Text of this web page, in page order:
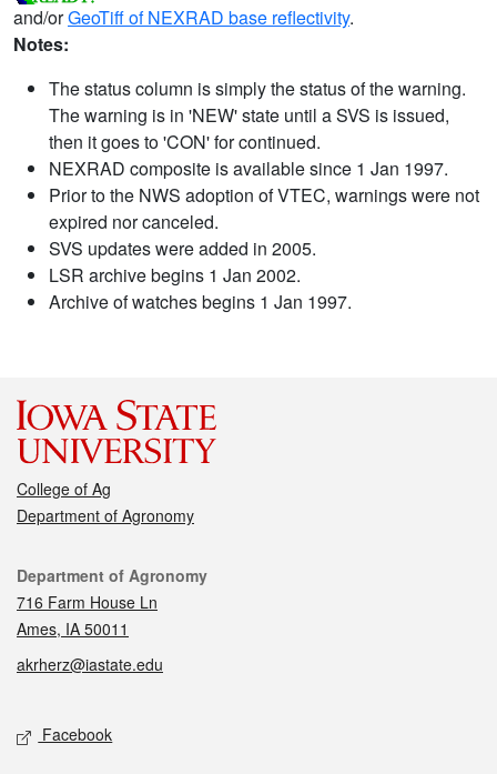
and/orGeoTiff of NEXRAD base reflectivity.
Notes:
The status column is simply the status of the warning.
The warning is in 'NEW' state until a SVS is issued,
then it goes to 'CON' for continued.
NEXRAD composite is available since 1 Jan 1997.
Prior to the NWS adoption of VTEC, warnings were not
expired nor canceled.
SVS updates were added in 2005.
LSR archive begins 1 Jan 2002.
Archive of watches begins 1 Jan 1997.
College of Ag
Department of Agronomy
Contact
Department of Agronomy
716 Farm House Ln
Ames, IA 50011
akrherz@iastate.edu
Social media
Facebook